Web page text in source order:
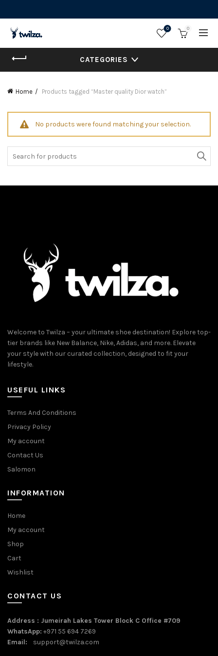
0 0
CATEGORIES
Home Products tagged “Master quality Dior watch”
No products were found matching your selection.
Welcome to Twilza – your ultimate shoe destination! Explore top-
tier brands like New Balance, Nike, Adidas, and more. Elevate
your style with our curated collection, designed to fit your
lifestyle.
USEFUL LINKS
Terms And Conditions
Privacy Policy
My account
Contact Us
Salomon
INFORMATION
Home
My account
Shop
Cart
Wishlist
CONTACT US
Address : Jumeirah Lakes Tower Block C Office #709
WhatsApp: +971 55 694 7269
Email: support@twilza.com